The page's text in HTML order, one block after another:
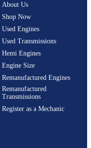
About Us
Shop Now
Used Engines
Used Transmissions
Hemi Engines
Engine Size
Remanufactured Engines
Remanufactured
Transmissions
Register as a Mechanic